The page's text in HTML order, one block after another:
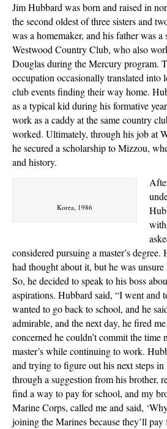
Jim Hubbard was born and raised in
the second oldest of three sisters and
was a homemaker, and his father was
Westwood Country Club, who also
Douglas during the Mercury program.
occupation occasionally translated into
club events finding their way home.
as a typical kid during his formative
work as a caddy at the same country
worked. Ultimately, through his job at
he secured a scholarship to Mizzou,
and history.
Korea, 1986
considered pursuing a master’s
had thought about it, but he was
So, he decided to speak to his boss
aspirations. Hubbard said, “I went and
wanted to go back to school, and he
admirable, and the next day, he fired
concerned he couldn’t commit the time
master’s while continuing to work.
and trying to figure out his next steps
through a suggestion from his brother,
find a way to pay for school, and my
Marine Corps, called me and said,
joining the Marines because they’ll pay